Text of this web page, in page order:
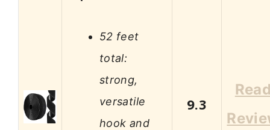
52 feet
total:
strong,
versatile
hook and
9.3